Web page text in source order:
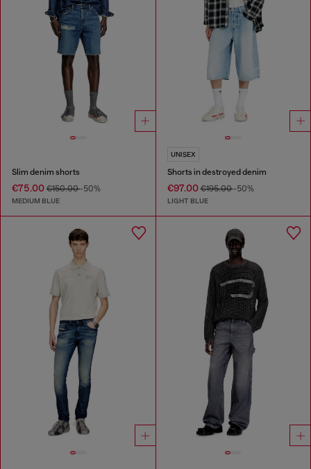
Slim denim shorts
€75.00 €150.00-50%
MEDIUM BLUE
UNISEX
Shorts in destroyed denim
€97.00€195.00-50%
LIGHT BLUE